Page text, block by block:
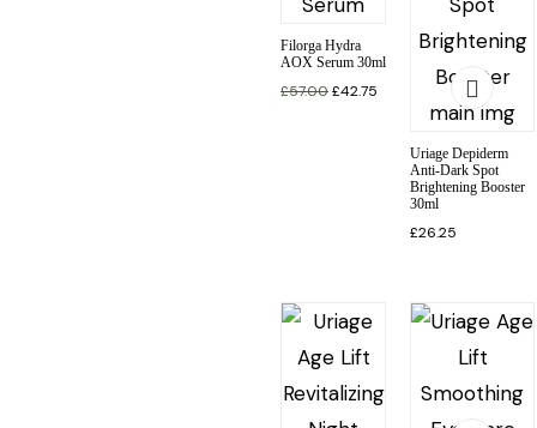
Filorga Hydra
AOX Serum 30ml
£57.00£42.75
Uriage Depiderm
Anti-Dark Spot
Brightening Booster
30ml
£26.25